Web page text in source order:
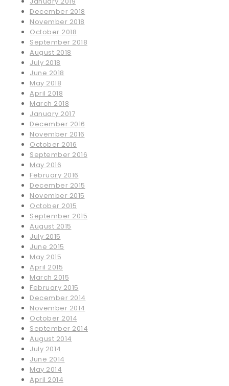
December 2018
November 2018
October 2018
September 2018
August 2018
July 2018
June 2018
May 2018
April 2018
March 2018
January 2017
December 2016
November 2016
October 2016
September 2016
May 2016
February 2016
December 2015
November 2015
October 2015
September 2015
August 2015
July 2015
June 2015
May 2015
April 2015
March 2015
February 2015
December 2014
November 2014
October 2014
September 2014
August 2014
July 2014
June 2014
May 2014
April 2014